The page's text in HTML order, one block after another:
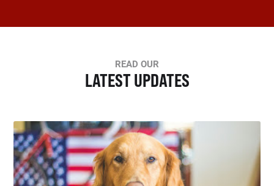
READ OUR
LATEST UPDATES